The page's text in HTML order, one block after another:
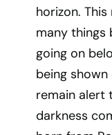
horizon.
many things
going on
being
remain alert
darkness